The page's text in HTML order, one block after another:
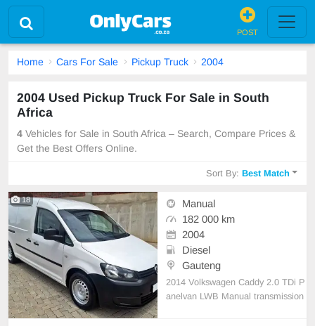
POST
Home Cars For Sale Pickup Truck 2004
2004 Used Pickup Truck For Sale in South
Africa
4 Vehicles for Sale in South Africa – Search, Compare Prices &
Get the Best Offers Online.
Sort By:Best Match
18
Manual
182 000 km
2004
Diesel
Gauteng
2014 Volkswagen Caddy 2.0 TDi P
anelvan LWB Manual transmission